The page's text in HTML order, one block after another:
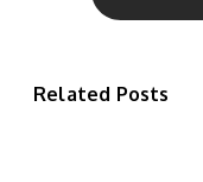
Related Posts